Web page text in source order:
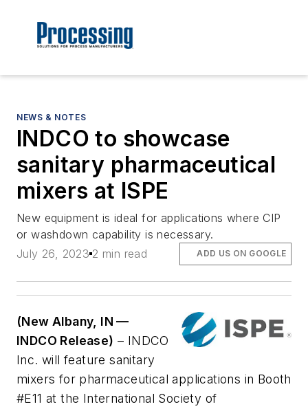
NEWS & NOTES
INDCO to showcase
sanitary pharmaceutical
mixers at ISPE
New equipment is ideal for applications where CIP
or washdown capability is necessary.
July 26, 2023 2 min read ADD US ON GOOGLE
(New Albany, IN —
INDCO Release) – INDCO
Inc. will feature sanitary
mixers for pharmaceutical applications in Booth
#E11 at the International Society of